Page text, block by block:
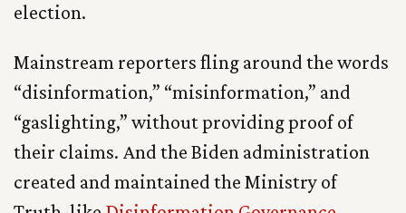
election.
Mainstream reporters fling around the words
“disinformation,” “misinformation,” and
“gaslighting,” without providing proof of
their claims. And the Biden administration
created and maintained the Ministry of